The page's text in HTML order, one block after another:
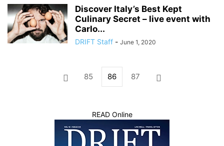
Discover Italy’s Best Kept
Culinary Secret – live event with
Carlo...
DRIFT Staff - June 1, 2020
85 86 87
READ Online